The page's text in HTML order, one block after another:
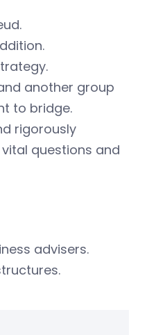
another group
to bridge.
rigorously
questions and
advisers.